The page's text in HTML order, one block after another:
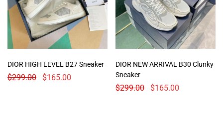
DIOR HIGH LEVEL B27 Sneaker
$299.00 $165.00
DIOR NEW ARRIVAL B30 Clunky
Sneaker
$299.00 $165.00